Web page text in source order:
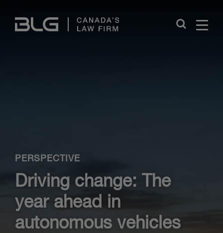
Links
Close
PERSPECTIVE
Driving change: The
year ahead in
autonomous vehicles